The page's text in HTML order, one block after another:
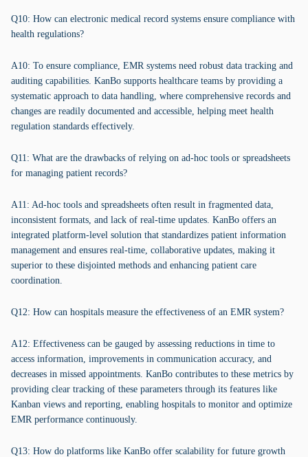
Q10: How can electronic medical record systems ensure compliance with
health regulations?
A10: To ensure compliance, EMR systems need robust data tracking and
auditing capabilities. KanBo supports healthcare teams by providing a
systematic approach to data handling, where comprehensive records and
changes are readily documented and accessible, helping meet health
regulation standards effectively.
Q11: What are the drawbacks of relying on ad-hoc tools or spreadsheets
for managing patient records?
A11: Ad-hoc tools and spreadsheets often result in fragmented data,
inconsistent formats, and lack of real-time updates. KanBo offers an
integrated platform-level solution that standardizes patient information
management and ensures real-time, collaborative updates, making it
superior to these disjointed methods and enhancing patient care
coordination.
Q12: How can hospitals measure the effectiveness of an EMR system?
A12: Effectiveness can be gauged by assessing reductions in time to
access information, improvements in communication accuracy, and
decreases in missed appointments. KanBo contributes to these metrics by
providing clear tracking of these parameters through its features like
Kanban views and reporting, enabling hospitals to monitor and optimize
EMR performance continuously.
Q13: How do platforms like KanBo offer scalability for future growth